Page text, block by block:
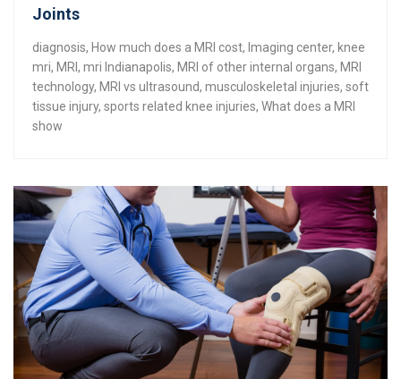
Joints
diagnosis, How much does a MRI cost, Imaging center, knee
mri, MRI , mri Indianapolis, MRI of other internal organs, MRI
technology, MRI vs ultrasound, musculoskeletal injuries, soft
tissue injury, sports related knee injuries, What does a MRI
show